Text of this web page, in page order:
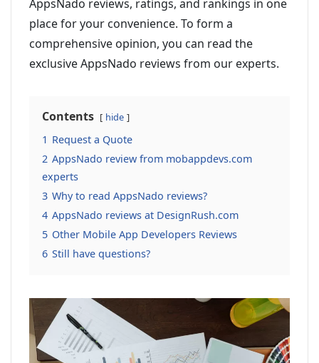
AppsNado reviews, ratings, and rankings in one
place for your convenience. To form a
comprehensive opinion, you can read the
exclusive AppsNado reviews from our experts.
Contents hide
1 Request a Quote
2 AppsNado review from mobappdevs.com
experts
3 Why to read AppsNado reviews?
4 AppsNado reviews at DesignRush.com
5 Other Mobile App Developers Reviews
6 Still have questions?